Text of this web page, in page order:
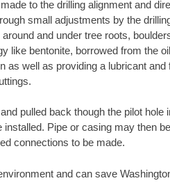
to the drilling alignment and
small adjustments by the
and under tree roots,
like bentonite, borrowed from the
as well as providing a lubricant and
pulled back though the pilot hole
Pipe or casing may then
connections to be made.
and can save